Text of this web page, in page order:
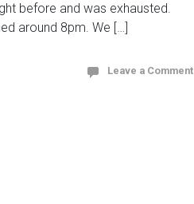
before and was exhausted.
around 8pm. We […]
Leave a Comment